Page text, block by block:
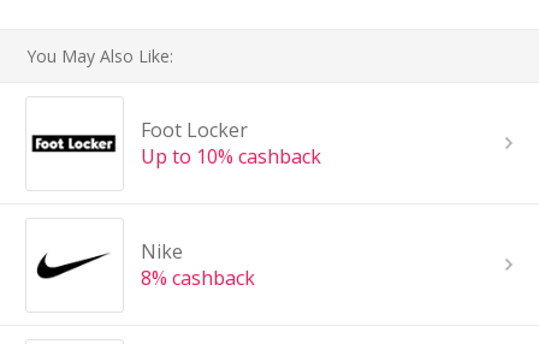
You May Also Like:
Foot Locker
Up to 10% cashback
Nike
8% cashback